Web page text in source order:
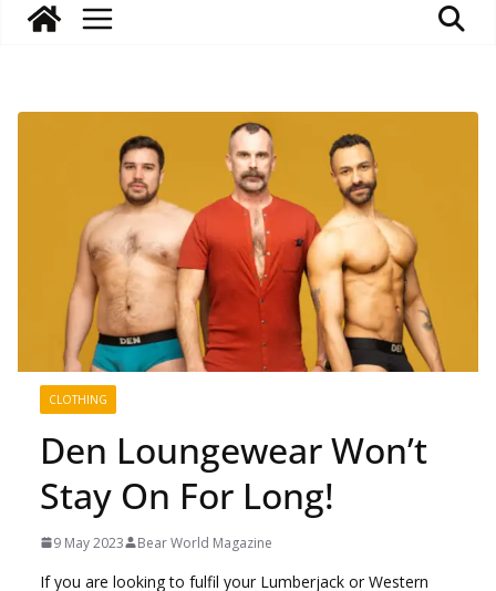
CLOTHING
Den Loungewear Won’t
Stay On For Long!
9 May 2023 Bear World Magazine
If you are looking to fulfil your Lumberjack or Western